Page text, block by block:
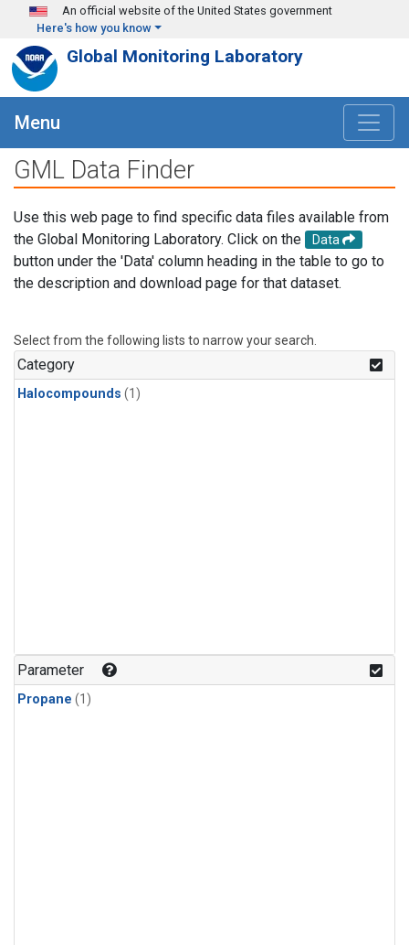
Skip to main content
An official website of the United States government
Here's how you know
Global Monitoring Laboratory
Menu
GML Data Finder
Use this web page to find specific data files available from
the Global Monitoring Laboratory. Click on the
Data
button under the 'Data' column heading in the table to go to
the description and download page for that dataset.
Select from the following lists to narrow your search.
Category
Halocompounds (1)
Parameter
Propane (1)